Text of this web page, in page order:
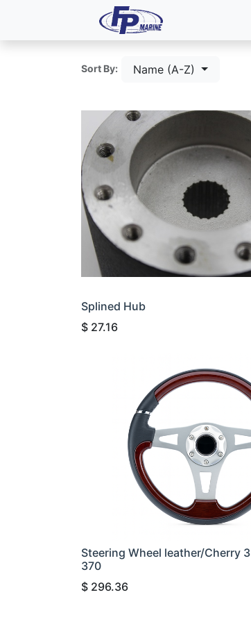
Sort By: Name (A-Z)
Splined Hub
$ 27.16
Steering Wheel leather/Cherry
370
$ 296.36